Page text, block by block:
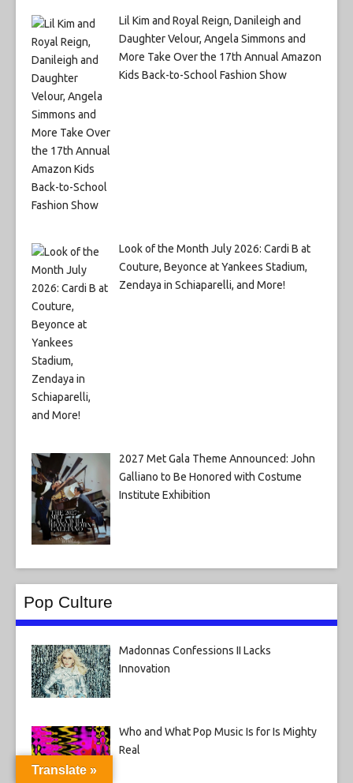
Lil Kim and Royal Reign, Danileigh and
Daughter Velour, Angela Simmons and
More Take Over the 17th Annual Amazon
Kids Back-to-School Fashion Show
Look of the Month July 2026: Cardi B at
Couture, Beyonce at Yankees Stadium,
Zendaya in Schiaparelli, and More!
2027 Met Gala Theme Announced: John
Galliano to Be Honored with Costume
Institute Exhibition
Pop Culture
Madonnas Confessions II Lacks
Innovation
Who and What Pop Music Is for Is Mighty
Real
Translate »